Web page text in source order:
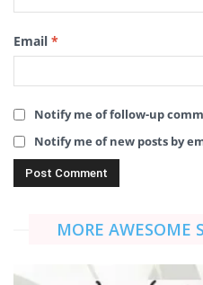
Email *
Notify me of follow-up
Notify me of new posts by
MORE AWESOME